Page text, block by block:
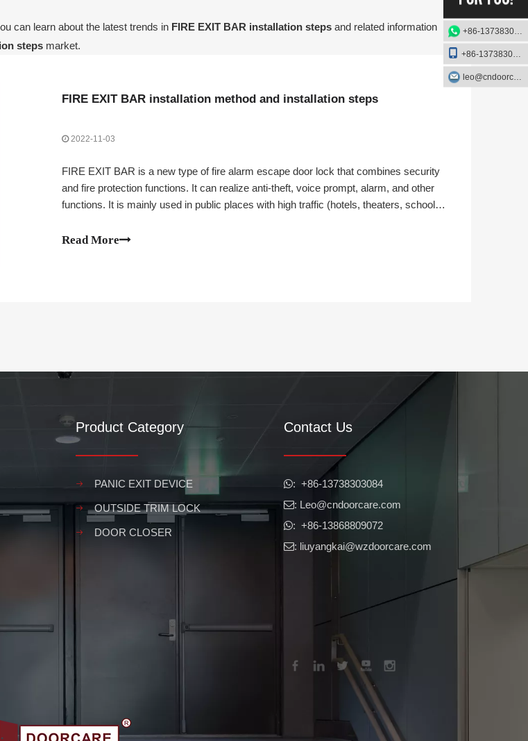
can learn about the latest trends in FIRE EXIT BAR installation steps and related information
steps market.
FIRE EXIT BAR installation method and installation steps
2022-11-03
FIRE EXIT BAR is a new type of fire alarm escape door lock that combines security
and fire protection functions. It can realize anti-theft, voice prompt, alarm, and other
functions. It is mainly used in public places with high traffic (hotels, theaters, schools,
let's take a look at the installation method and installation steps of the FIRE EXIT BAR.
Read More
Product Category
PANIC EXIT DEVICE
OUTSIDE TRIM LOCK
DOOR CLOSER
Contact Us
​​​​​​​: +86-13738303084
: Leo@cndoorcare.com
: +86-13868809072
: liuyangkai@wzdoorcare.com
+86-13738303084